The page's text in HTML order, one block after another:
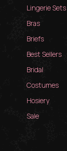
Lingerie Sets
Bras
Briefs
Best Sellers
Bridal
Costumes
Hosiery
Sale